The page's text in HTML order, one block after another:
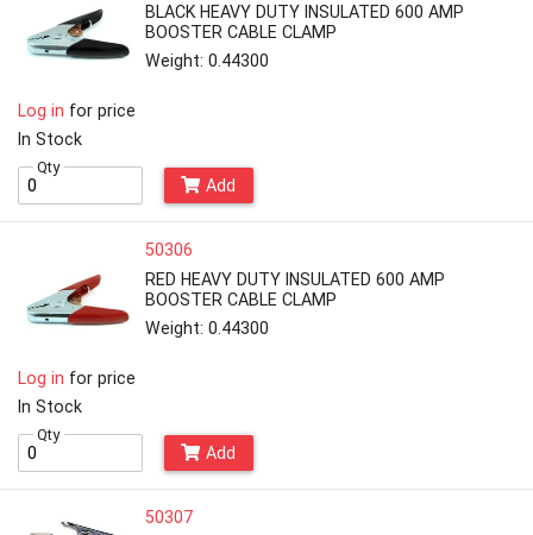
BLACK HEAVY DUTY INSULATED 600 AMP
BOOSTER CABLE CLAMP
Weight: 0.44300
Log in for price
In Stock
Qty
Add
50306
RED HEAVY DUTY INSULATED 600 AMP
BOOSTER CABLE CLAMP
Weight: 0.44300
Log in for price
In Stock
Qty
Add
50307